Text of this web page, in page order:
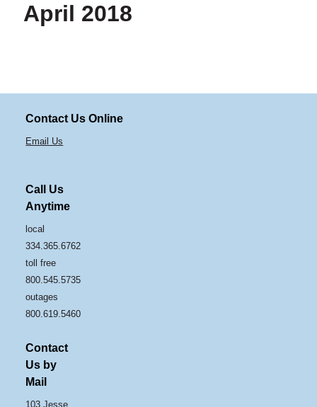
April 2018
Contact Us Online
Email Us
Call Us
Anytime
local
334.365.6762
toll free
800.545.5735
outages
800.619.5460
Contact
Us by
Mail
103 Jesse